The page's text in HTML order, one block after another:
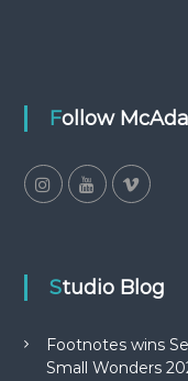
Follow
Studio Blog
Footnotes wins
Small Wonders